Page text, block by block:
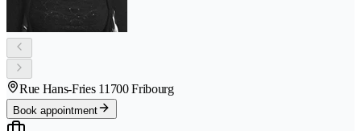
Rue Hans-Fries 11700 Fribourg
Book appointment